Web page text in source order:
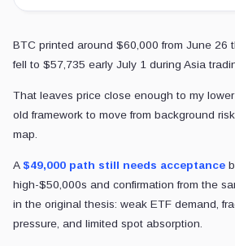
BTC printed around $60,000 from June 26
fell to $57,735 early July 1 during Asia
That leaves price close enough to my
old framework to move from background
map.
A $49,000 path still needs acceptance
high-$50,000s and confirmation from the
in the original thesis: weak ETF demand,
pressure, and limited spot absorption.